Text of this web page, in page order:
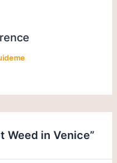
Weed in Venice”